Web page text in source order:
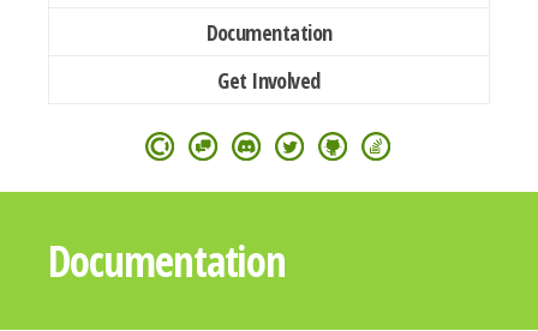
Documentation
Get Involved
Documentation